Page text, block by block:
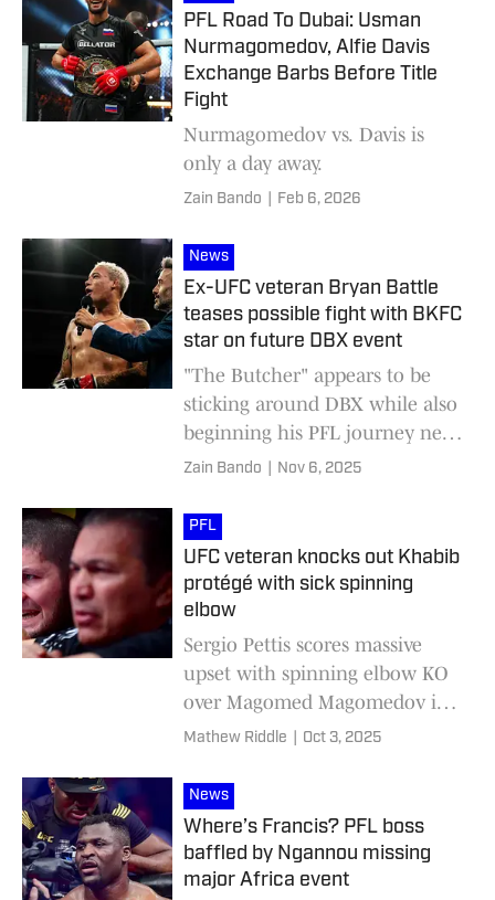
PFL Road To Dubai: Usman
Nurmagomedov, Alfie Davis
Exchange Barbs Before Title
Fight
Nurmagomedov vs. Davis is
only a day away.
Zain Bando Feb 6, 2026
News
Ex-UFC veteran Bryan Battle
teases possible fight with BKFC
star on future DBX event
"The Butcher" appears to be
sticking around DBX while also
beginning his PFL journey next
year.
Zain Bando Nov 6, 2025
PFL
UFC veteran knocks out Khabib
protégé with sick spinning
elbow
Sergio Pettis scores massive
upset with spinning elbow KO
over Magomed Magomedov in
PFL
Mathew Riddle Oct 3, 2025
News
Where’s Francis? PFL boss
baffled by Ngannou missing
major Africa event